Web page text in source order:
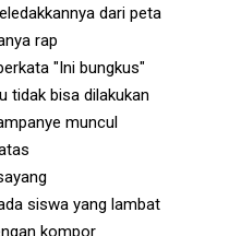
dari peta
rap
"Ini bungkus"
tidak bisa dilakukan
muncul
siswa yang lambat
kompor